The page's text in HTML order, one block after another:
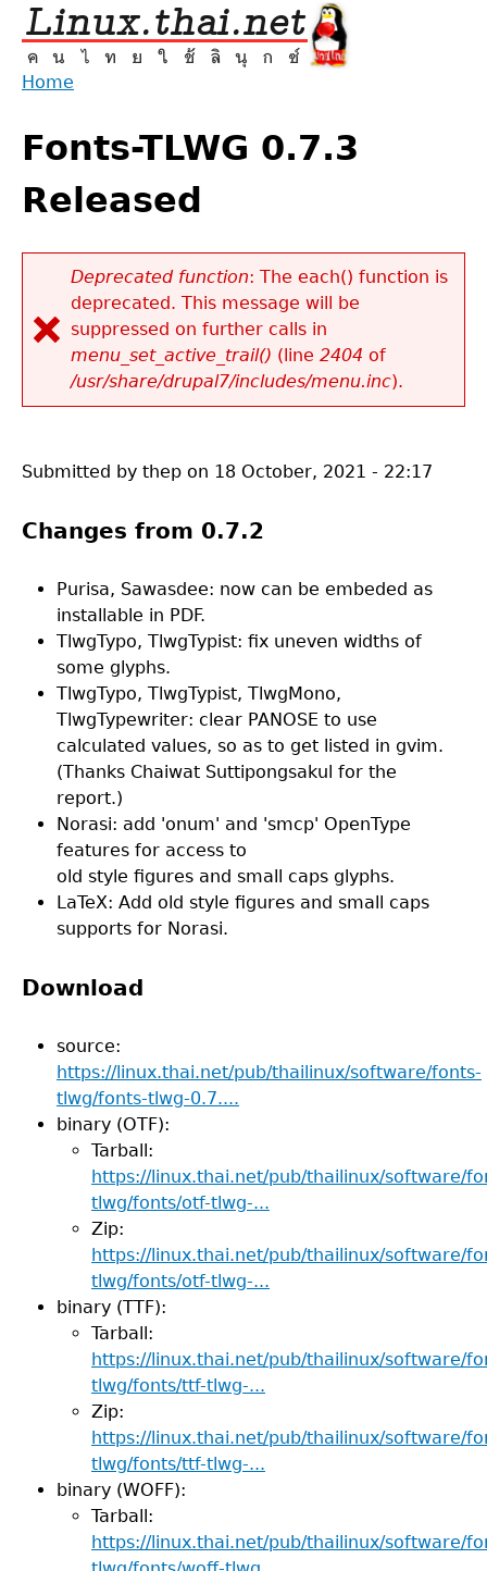
Jump
navigation
are
here
Home
to
top
Fonts-TLWG 0.7.3
Released
Error
message
Deprecated function: The each() function is
deprecated. This message will be
suppressed on further calls in
menu_set_active_trail() (line 2404 of
/usr/share/drupal7/includes/menu.inc).
Submitted by thep on 18 October, 2021 - 22:17
Changes from 0.7.2
Purisa, Sawasdee: now can be embeded as
installable in PDF.
TlwgTypo, TlwgTypist: fix uneven widths of
some glyphs.
TlwgTypo, TlwgTypist, TlwgMono,
TlwgTypewriter: clear PANOSE to use
calculated values, so as to get listed in gvim.
(Thanks Chaiwat Suttipongsakul for the
report.)
Norasi: add 'onum' and 'smcp' OpenType
features for access to
old style figures and small caps glyphs.
LaTeX: Add old style figures and small caps
supports for Norasi.
Download
source:
https://linux.thai.net/pub/thailinux/software/fonts-
tlwg/fonts-tlwg-0.7....
binary (OTF):
Tarball:
https://linux.thai.net/pub/thailinux/software/
tlwg/fonts/otf-tlwg-...
Zip:
https://linux.thai.net/pub/thailinux/software/
tlwg/fonts/otf-tlwg-...
binary (TTF):
Tarball:
https://linux.thai.net/pub/thailinux/software/
tlwg/fonts/ttf-tlwg-...
Zip:
https://linux.thai.net/pub/thailinux/software/
tlwg/fonts/ttf-tlwg-...
binary (WOFF):
Tarball:
https://linux.thai.net/pub/thailinux/software/